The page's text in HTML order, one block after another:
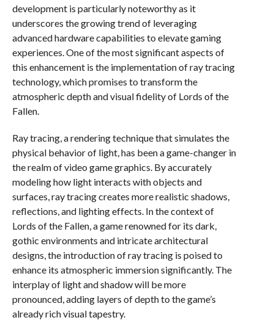
development is particularly noteworthy as it
underscores the growing trend of leveraging
advanced hardware capabilities to elevate gaming
experiences. One of the most significant aspects of
this enhancement is the implementation of ray tracing
technology, which promises to transform the
atmospheric depth and visual fidelity of Lords of the
Fallen.
Ray tracing, a rendering technique that simulates the
physical behavior of light, has been a game-changer in
the realm of video game graphics. By accurately
modeling how light interacts with objects and
surfaces, ray tracing creates more realistic shadows,
reflections, and lighting effects. In the context of
Lords of the Fallen, a game renowned for its dark,
gothic environments and intricate architectural
designs, the introduction of ray tracing is poised to
enhance its atmospheric immersion significantly. The
interplay of light and shadow will be more
pronounced, adding layers of depth to the game’s
already rich visual tapestry.